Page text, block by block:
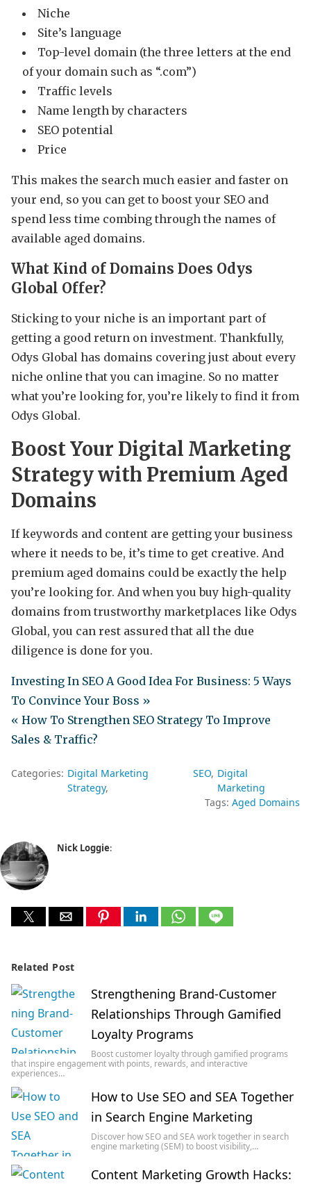
Niche
Site’s language
Top-level domain (the three letters at the end
of your domain such as “.com”)
Traffic levels
Name length by characters
SEO potential
Price
This makes the search much easier and faster on
your end, so you can get to boost your SEO and
spend less time combing through the names of
available aged domains.
What Kind of Domains Does Odys
Global Offer?
Sticking to your niche is an important part of
getting a good return on investment. Thankfully,
Odys Global has domains covering just about every
niche online that you can imagine. So no matter
what you’re looking for, you’re likely to find it from
Odys Global.
Boost Your Digital Marketing
Strategy with Premium Aged
Domains
If keywords and content are getting your business
where it needs to be, it’s time to get creative. And
premium aged domains could be exactly the help
you’re looking for. And when you buy high-quality
domains from trustworthy marketplaces like Odys
Global, you can rest assured that all the due
diligence is done for you.
Investing In SEO A Good Idea For Business: 5 Ways
To Convince Your Boss »
« How To Strengthen SEO Strategy To Improve
Sales & Traffic?
Categories: Digital Marketing
Strategy
SEO Digital
Marketing
Tags: Aged Domains
Nick Loggie:
Related Post
Strengthening Brand-Customer
Relationships Through Gamified
Loyalty Programs
Boost customer loyalty through gamified programs
that inspire engagement with points, rewards, and interactive
experiences…
How to Use SEO and SEA Together
in Search Engine Marketing
Discover how SEO and SEA work together in search
engine marketing (SEM) to boost visibility,…
Content Marketing Growth Hacks: